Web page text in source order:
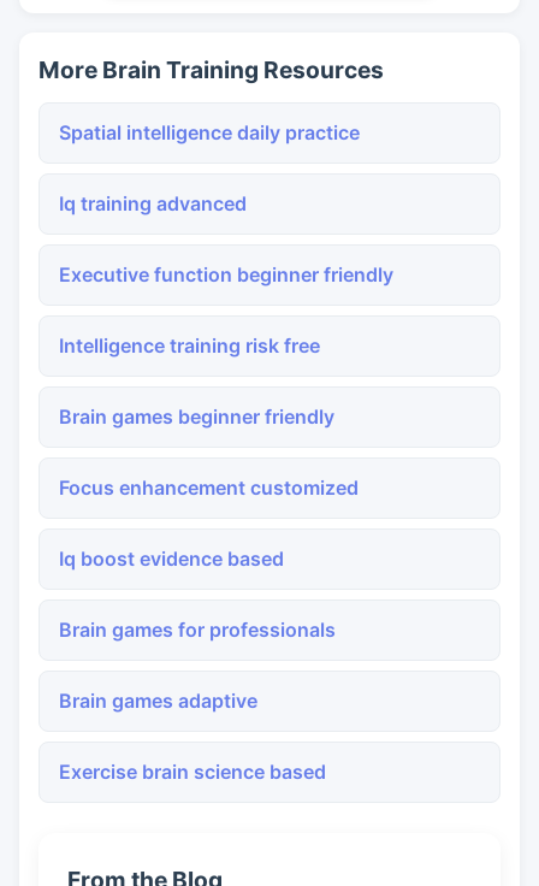
More Brain Training Resources
Spatial intelligence daily practice
Iq training advanced
Executive function beginner friendly
Intelligence training risk free
Brain games beginner friendly
Focus enhancement customized
Iq boost evidence based
Brain games for professionals
Brain games adaptive
Exercise brain science based
From the Blog